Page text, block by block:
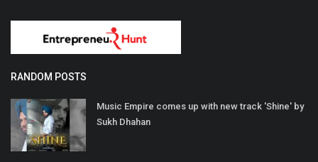
RANDOM POSTS
Music Empire comes up with new track 'Shine' by
Sukh Dhahan